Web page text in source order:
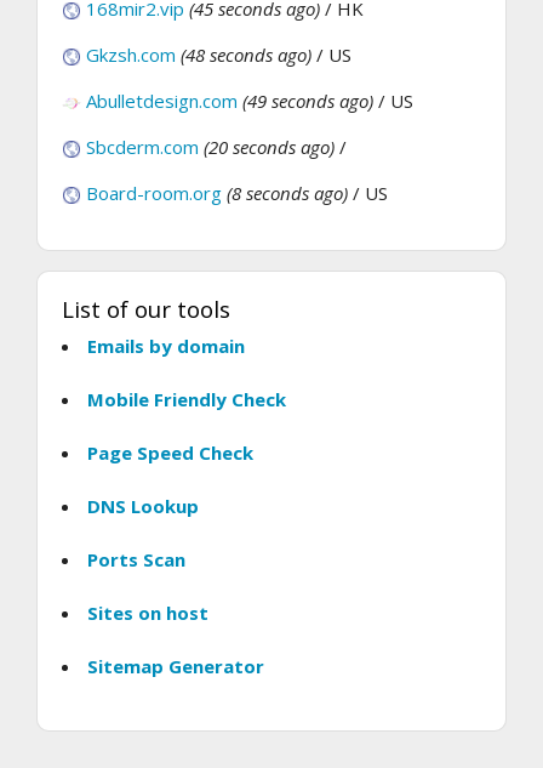
168mir2.vip (45 seconds ago) / HK
Gkzsh.com (48 seconds ago) / US
Abulletdesign.com (49 seconds ago) / US
Sbcderm.com (20 seconds ago) /
Board-room.org (8 seconds ago) / US
List of our tools
Emails by domain
Mobile Friendly Check
Page Speed Check
DNS Lookup
Ports Scan
Sites on host
Sitemap Generator